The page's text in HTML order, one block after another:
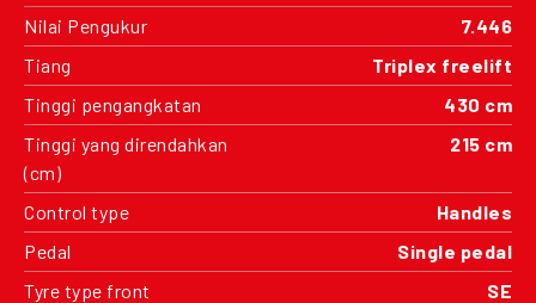
Nilai Pengukur
7.446
Tiang
Triplex freelift
Tinggi pengangkatan
430 cm
Tinggi yang direndahkan
(cm)
215 cm
Control type
Handles
Pedal
Single pedal
Tyre type front
SE